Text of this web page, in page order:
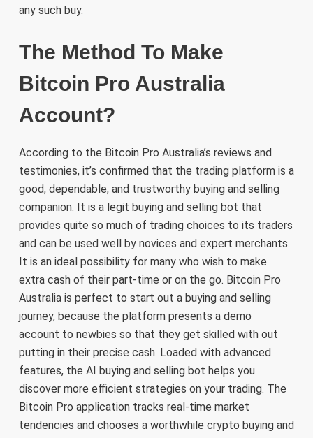
any such buy.
The Method To Make
Bitcoin Pro Australia
Account?
According to the Bitcoin Pro Australia’s reviews and
testimonies, it’s confirmed that the trading platform is a
good, dependable, and trustworthy buying and selling
companion. It is a legit buying and selling bot that
provides quite so much of trading choices to its traders
and can be used well by novices and expert merchants.
It is an ideal possibility for many who wish to make
extra cash of their part-time or on the go. Bitcoin Pro
Australia is perfect to start out a buying and selling
journey, because the platform presents a demo
account to newbies so that they get skilled with out
putting in their precise cash. Loaded with advanced
features, the AI buying and selling bot helps you
discover more efficient strategies on your trading. The
Bitcoin Pro application tracks real-time market
tendencies and chooses a worthwhile crypto buying and